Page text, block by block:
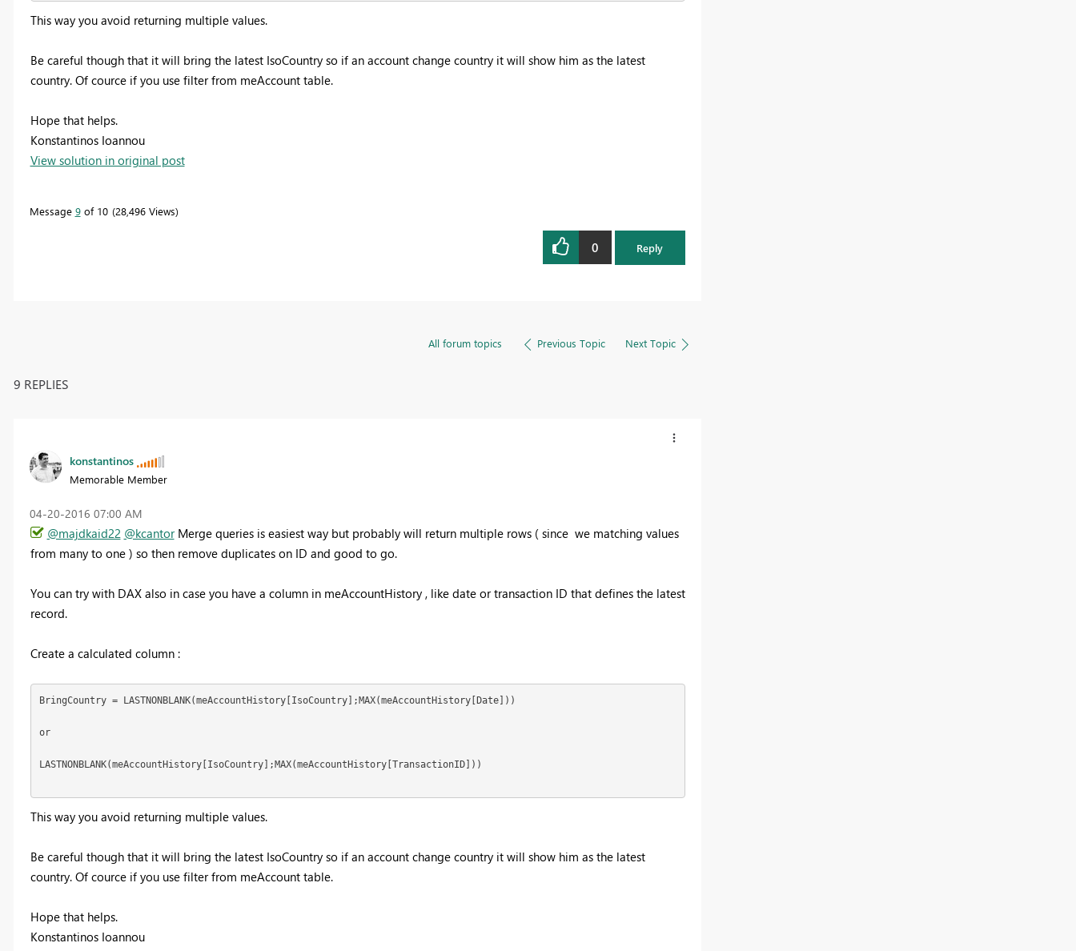
This way you avoid returning multiple values.
Be careful though that it will bring the latest IsoCountry so if an account change country it will show him as the latest
country. Of cource if you use filter from meAccount table.
Hope that helps.
Konstantinos Ioannou
View solution in original post
Message 9of 10 28,496 Views
0 Reply
All forum topics Previous Topic Next Topic
9 REPLIES
konstantinos
Memorable Member
‎04-20-2016 07:00 AM
@majdkaid22 @kcantorMerge queries is easiest way but probably will return multiple rows ( since we matching values
from many to one ) so then remove duplicates on ID and good to go.
You can try with DAX also in case you have a column in meAccountHistory , like date or transaction ID that defines the latest
record.
Create a calculated column :
BringCountry = LASTNONBLANK(meAccountHistory[IsoCountry];MAX(meAccountHistory[Date]))
or
LASTNONBLANK(meAccountHistory[IsoCountry];MAX(meAccountHistory[TransactionID]))
This way you avoid returning multiple values.
Be careful though that it will bring the latest IsoCountry so if an account change country it will show him as the latest
country. Of cource if you use filter from meAccount table.
Hope that helps.
Konstantinos Ioannou